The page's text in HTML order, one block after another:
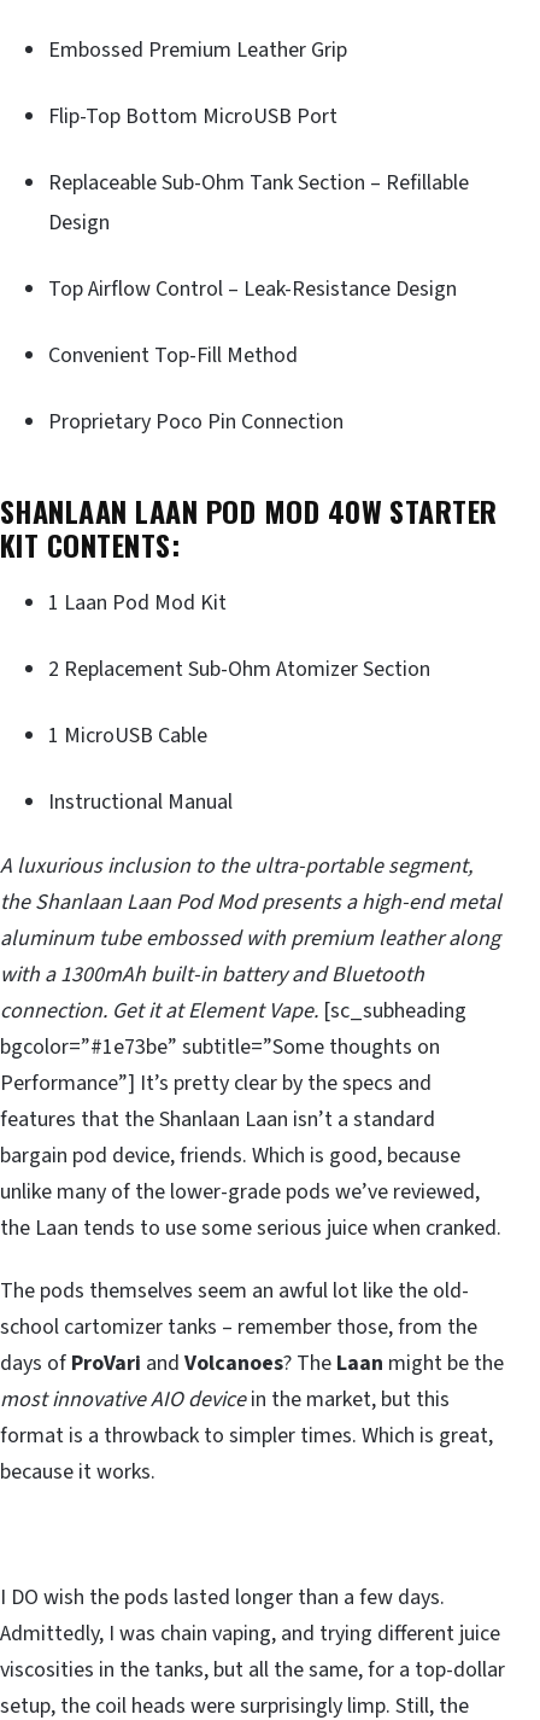
Embossed Premium Leather Grip
Flip-Top Bottom MicroUSB Port
Replaceable Sub-Ohm Tank Section – Refillable
Design
Top Airflow Control – Leak-Resistance Design
Convenient Top-Fill Method
Proprietary Poco Pin Connection
SHANLAAN LAAN POD MOD 40W STARTER
KIT CONTENTS:
1 Laan Pod Mod Kit
2 Replacement Sub-Ohm Atomizer Section
1 MicroUSB Cable
Instructional Manual
A luxurious inclusion to the ultra-portable segment,
the Shanlaan Laan Pod Mod presents a high-end metal
aluminum tube embossed with premium leather along
with a 1300mAh built-in battery and Bluetooth
connection. Get it at Element Vape. [sc_subheading
bgcolor=”#1e73be” subtitle=”Some thoughts on
Performance”] It’s pretty clear by the specs and
features that the Shanlaan Laan isn’t a standard
bargain pod device, friends. Which is good, because
unlike many of the lower-grade pods we’ve reviewed,
the Laan tends to use some serious juice when cranked.
The pods themselves seem an awful lot like the old-
school cartomizer tanks – remember those, from the
days of ProVari and Volcanoes? The Laan might be the
most innovative AIO devicein the market, but this
format is a throwback to simpler times. Which is great,
because it works.
I DO wish the pods lasted longer than a few days.
Admittedly, I was chain vaping, and trying different juice
viscosities in the tanks, but all the same, for a top-dollar
setup, the coil heads were surprisingly limp. Still, the